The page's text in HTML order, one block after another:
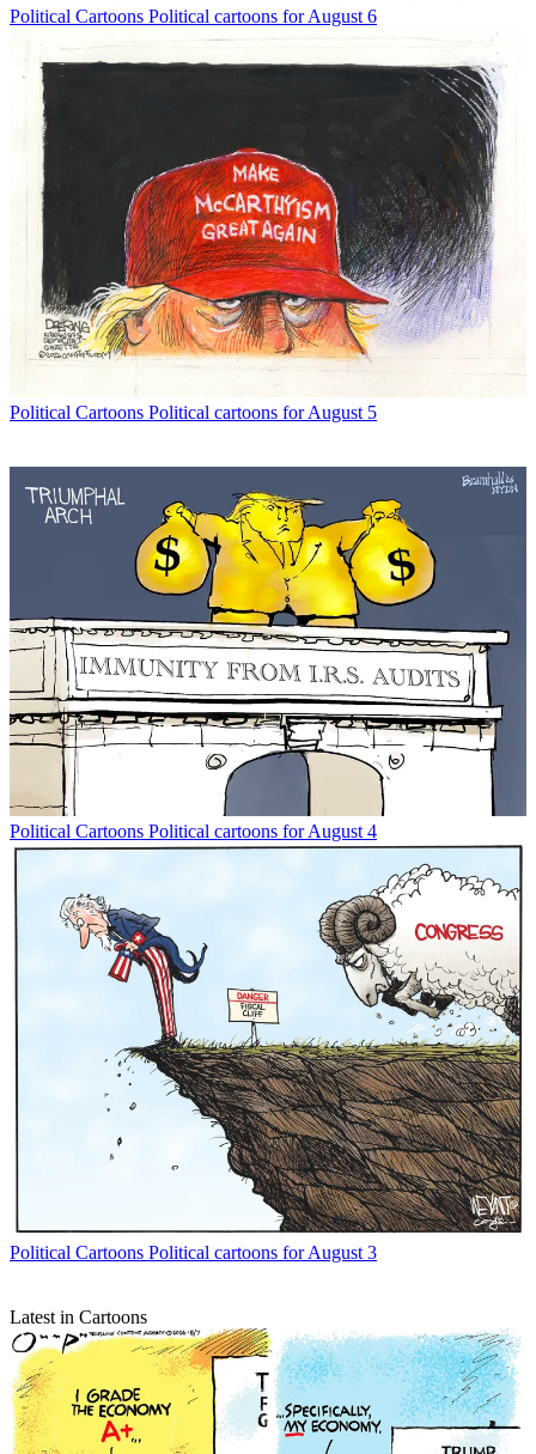
Political Cartoons Political cartoons for August 6
Political Cartoons Political cartoons for August 5
Political Cartoons Political cartoons for August 4
Political Cartoons Political cartoons for August 3
Latest in Cartoons